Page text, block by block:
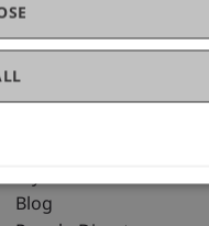
Hinweise
Fußzeile
my.uni.li
Blog